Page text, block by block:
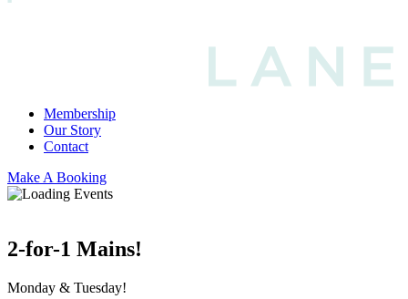
Membership
Our Story
Contact
Make A Booking
2-for-1 Mains!
Monday & Tuesday!